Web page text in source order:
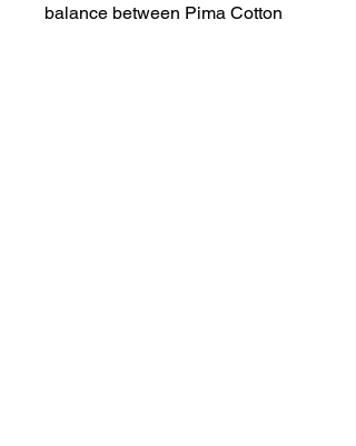
balance between Pima Cotton